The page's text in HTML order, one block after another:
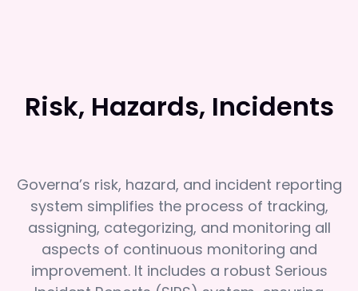
Risk, Hazards, Incidents
Governa’s risk, hazard, and incident reporting
system simplifies the process of tracking,
assigning, categorizing, and monitoring all
aspects of continuous monitoring and
improvement. It includes a robust Serious